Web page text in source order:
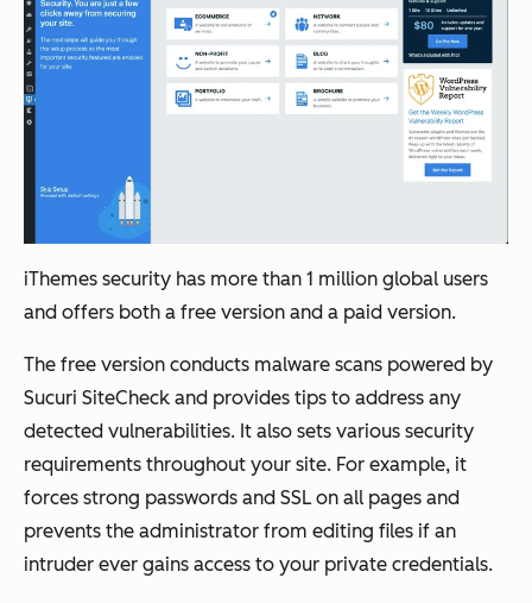
iThemes security has more than 1 million global users
and offers both a free version and a paid version.
The free version conducts malware scans powered by
Sucuri SiteCheck and provides tips to address any
detected vulnerabilities. It also sets various security
requirements throughout your site. For example, it
forces strong passwords and SSL on all pages and
prevents the administrator from editing files if an
intruder ever gains access to your private credentials.